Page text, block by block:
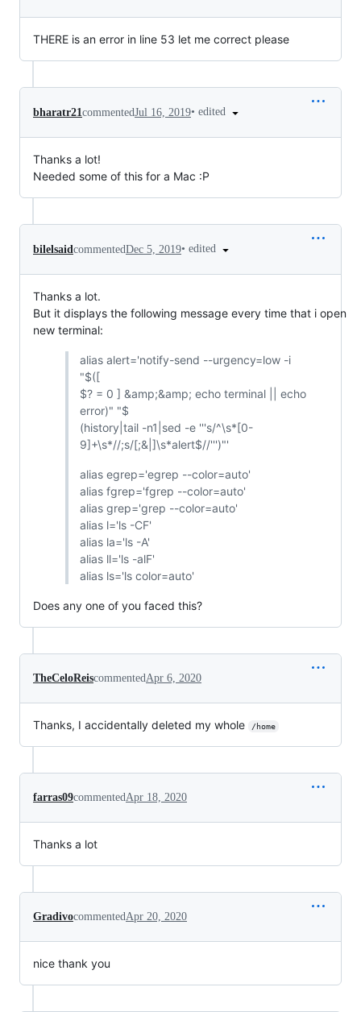
THERE is an error in line 53 let me correct please
bharatr21commentedJul 16, 2019• edited
Thanks a lot!
Needed some of this for a Mac :P
bilelsaidcommentedDec 5, 2019• edited
Thanks a lot.
But it displays the following message every time that i open
new terminal:
alias alert='notify-send --urgency=low -i
"$([
$? = 0 ] &amp;&amp; echo terminal || echo
error)" "$
(history|tail -n1|sed -e '''s/^\s*[0-
9]+\s*//;s/[;&|]\s*alert$//''')"'
alias egrep='egrep --color=auto'
alias fgrep='fgrep --color=auto'
alias grep='grep --color=auto'
alias l='ls -CF'
alias la='ls -A'
alias ll='ls -alF'
alias ls='ls color=auto'
Does any one of you faced this?
TheCeloReiscommented Apr 6, 2020
Thanks, I accidentally deleted my whole /home
farras09commented Apr 18, 2020
Thanks a lot
Gradivocommented Apr 20, 2020
nice thank you